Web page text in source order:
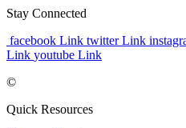
Stay Connected
facebook Link twitter Link
Link youtube Link
©
Quick Resources